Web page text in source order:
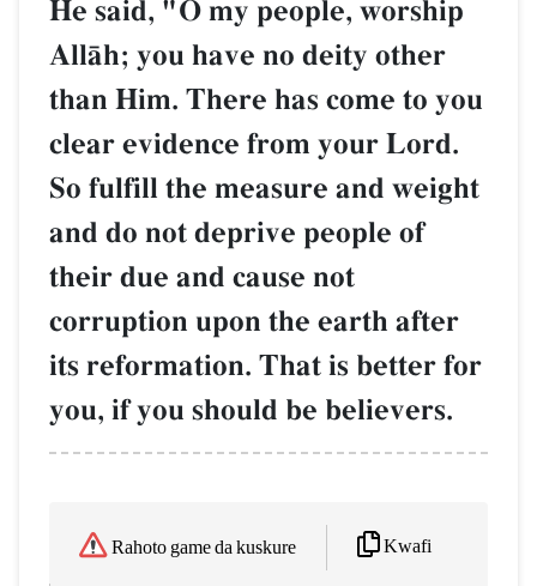
He said, "O my people, worship
AllŒh; you have no deity other
than Him. There has come to you
clear evidence from your Lord.
So fulfill the measure and weight
and do not deprive people of
their due and cause not
corruption upon the earth after
its reformation. That is better for
you, if you should be believers.
Rahoto game da kuskure Kwafi